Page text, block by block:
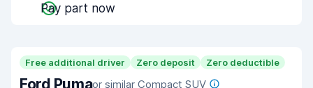
Pay part now
Free additional driver Zero deposit Zero deductible
Ford Pumaor similar Compact SUV